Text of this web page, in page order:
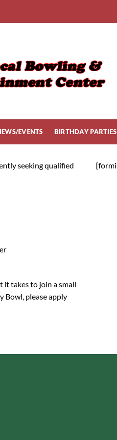
EVENTS BIRTHDAY PARTIES
seeking qualified
it takes to join a small
Bowl, please apply